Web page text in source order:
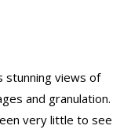
stunning views of
and granulation.
very little to see